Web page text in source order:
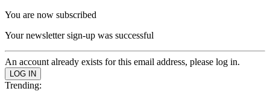
You are now subscribed
Your newsletter sign-up was successful
An account already exists for this email address, please log in.
Trending: